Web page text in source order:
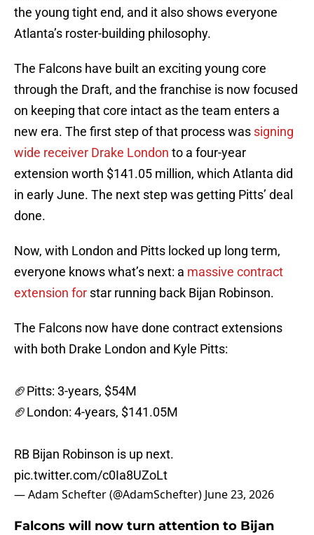
the young tight end, and it also shows everyone
Atlanta’s roster-building philosophy.
The Falcons have built an exciting young core
through the Draft, and the franchise is now focused
on keeping that core intact as the team enters a
new era. The first step of that process was signing
wide receiver Drake London to a four-year
extension worth $141.05 million, which Atlanta did
in early June. The next step was getting Pitts’ deal
done.
Now, with London and Pitts locked up long term,
everyone knows what’s next: a massive contract
extension for star running back Bijan Robinson.
The Falcons now have done contract extensions
with both Drake London and Kyle Pitts:
🏈Pitts: 3-years, $54M
🏈London: 4-years, $141.05M
RB Bijan Robinson is up next.
pic.twitter.com/c0Ia8UZoLt
— Adam Schefter (@AdamSchefter) June 23, 2026
Falcons will now turn attention to Bijan